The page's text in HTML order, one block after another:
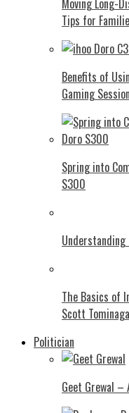
Moving Long-
Tips for
Benefits of
Gaming
Spring into
S300
Understanding
The Basics of
Scott Tominaga
Politician
Geet Grewal –